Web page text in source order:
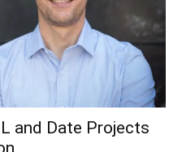
and Date Projects